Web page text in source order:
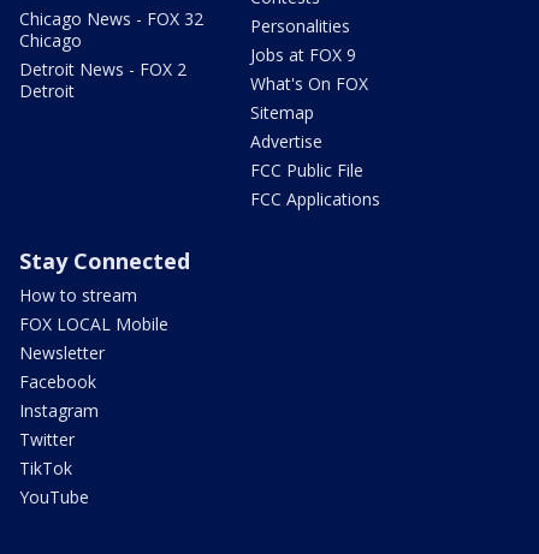
Chicago News - FOX 32
Chicago
Detroit News - FOX 2
Detroit
Personalities
Jobs at FOX 9
What's On FOX
Sitemap
Advertise
FCC Public File
FCC Applications
Stay Connected
How to stream
FOX LOCAL Mobile
Newsletter
Facebook
Instagram
Twitter
TikTok
YouTube